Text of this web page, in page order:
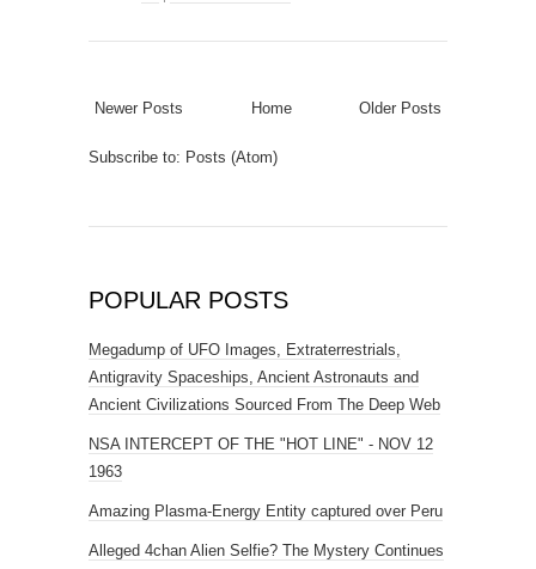
Newer Posts Older Posts
Home
Subscribe to: Posts (Atom)
POPULAR POSTS
Megadump of UFO Images, Extraterrestrials,
Antigravity Spaceships, Ancient Astronauts and
Ancient Civilizations Sourced From The Deep Web
NSA INTERCEPT OF THE "HOT LINE" - NOV 12
1963
Amazing Plasma-Energy Entity captured over Peru
Alleged 4chan Alien Selfie? The Mystery Continues